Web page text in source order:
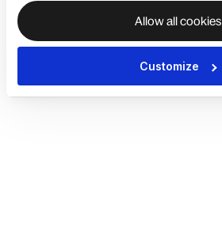
Allow all cookies
Customize